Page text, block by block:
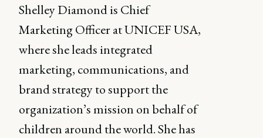
Shelley Diamond is Chief
Marketing Officer at UNICEF USA,
where she leads integrated
marketing, communications, and
brand strategy to support the
organization’s mission on behalf of
children around the world. She has